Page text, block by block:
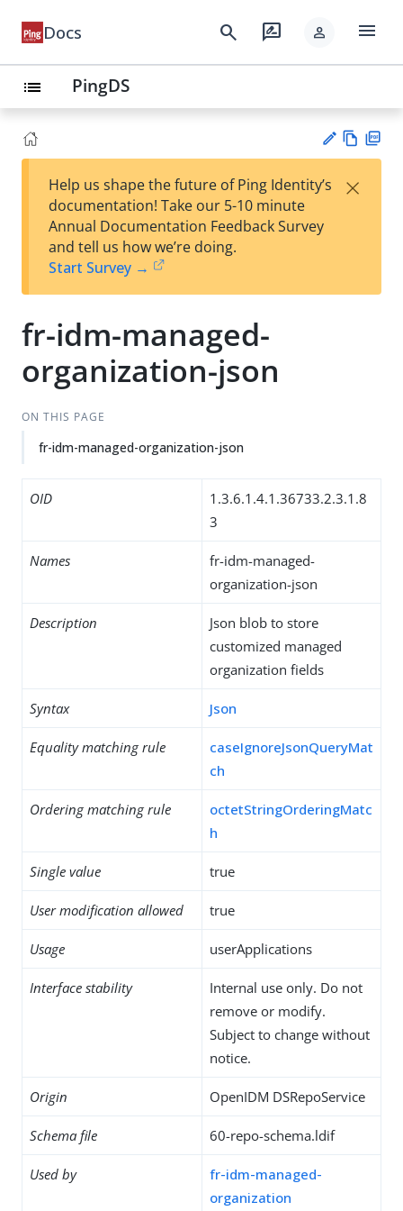
Docs search rate_review person menu
list PingDS
est
t
w
Help us shape the future of Ping Identity’s
documentation! Take our 5-10 minute
Annual Documentation Feedback Survey
and tell us how we’re doing.
Start Survey →
×
fr-idm-managed-
organization-json
ON THIS PAGE
fr-idm-managed-organization-json
OID
1.3.6.1.4.1.36733.2.3.1.8
3
Names
fr-idm-managed-
organization-json
Description
Json blob to store
customized managed
organization fields
Syntax Json
Equality matching rule
caseIgnoreJsonQueryMat
ch
Ordering matching rule
octetStringOrderingMatc
h
Single value true
User modification allowed true
Usage userApplications
Interface stability
Internal use only. Do not
remove or modify.
Subject to change without
notice.
Origin OpenIDM DSRepoService
Schema file 60-repo-schema.ldif
Used by
fr-idm-managed-
organization